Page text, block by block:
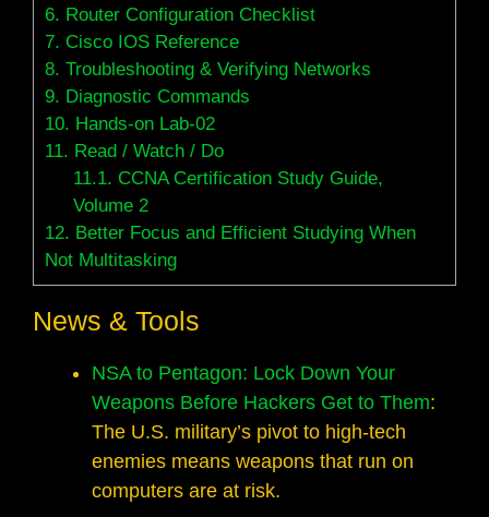
6. Router Configuration Checklist
7. Cisco IOS Reference
8. Troubleshooting & Verifying Networks
9. Diagnostic Commands
10. Hands-on Lab-02
11. Read / Watch / Do
11.1. CCNA Certification Study Guide,
Volume 2
12. Better Focus and Efficient Studying When
Not Multitasking
News & Tools
NSA to Pentagon: Lock Down Your
Weapons Before Hackers Get to Them:
The U.S. military’s pivot to high-tech
enemies means weapons that run on
computers are at risk.